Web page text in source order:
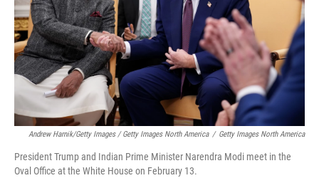
Andrew Harnik/Getty Images / Getty Images North America / Getty Images North America
President Trump and Indian Prime Minister Narendra Modi meet in the
Oval Office at the White House on February 13.